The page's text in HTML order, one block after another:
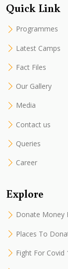
Quick Link
Programmes
Latest Camps
Fact Files
Our Gallery
Media
Contact us
Queries
Career
Explore
Donate Money
Places To
Fight For Covid